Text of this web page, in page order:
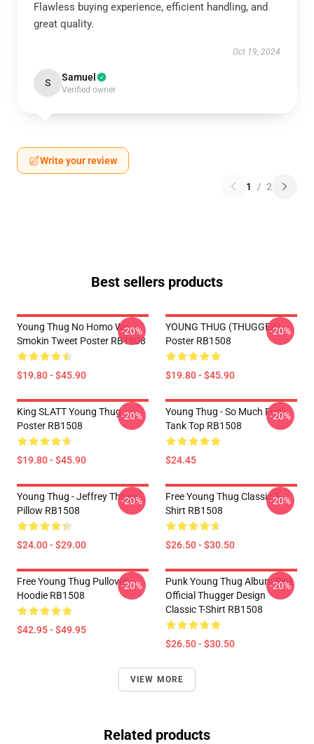
Flawless buying experience, efficient handling, and
great quality.
Oct 19, 2024
S Samuel
Verified owner
Write your review
1 / 2
Best sellers products
Young Thug No Homo We
Smokin Tweet Poster RB1508
$19.80 - $45.90
-20%
YOUNG THUG (THUGGER)
Poster RB1508
$19.80 - $45.90
-20%
King SLATT Young Thug
Poster RB1508
$19.80 - $45.90
-20%
Young Thug - So Much Fun
Tank Top RB1508
$24.45
-20%
Young Thug - Jeffrey Throw
Pillow RB1508
$24.00 - $29.00
-20%
Free Young Thug Classic T-
Shirt RB1508
$26.50 - $30.50
-20%
Free Young Thug Pullover
Hoodie RB1508
$42.95 - $49.95
-20%
Punk Young Thug Album Pink
Official Thugger Design
Classic T-Shirt RB1508
$26.50 - $30.50
-20%
VIEW MORE
Related products